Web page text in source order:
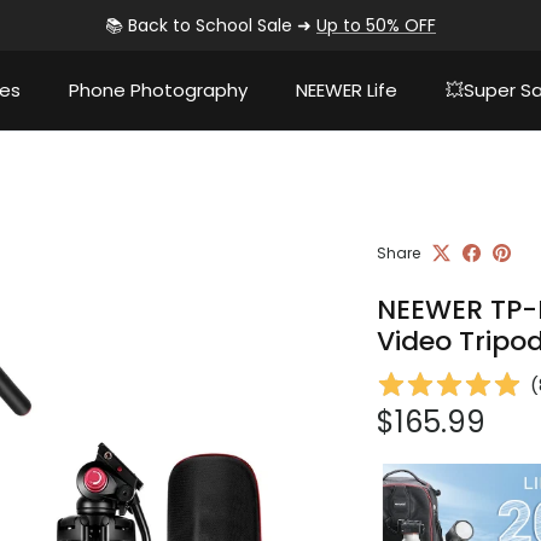
📚 Back to School Sale ➜ Up to 50% OFF
Phone Photography NEEWER Life 💥Super
Share
NEEWER
Video
(
Regular
$165.99